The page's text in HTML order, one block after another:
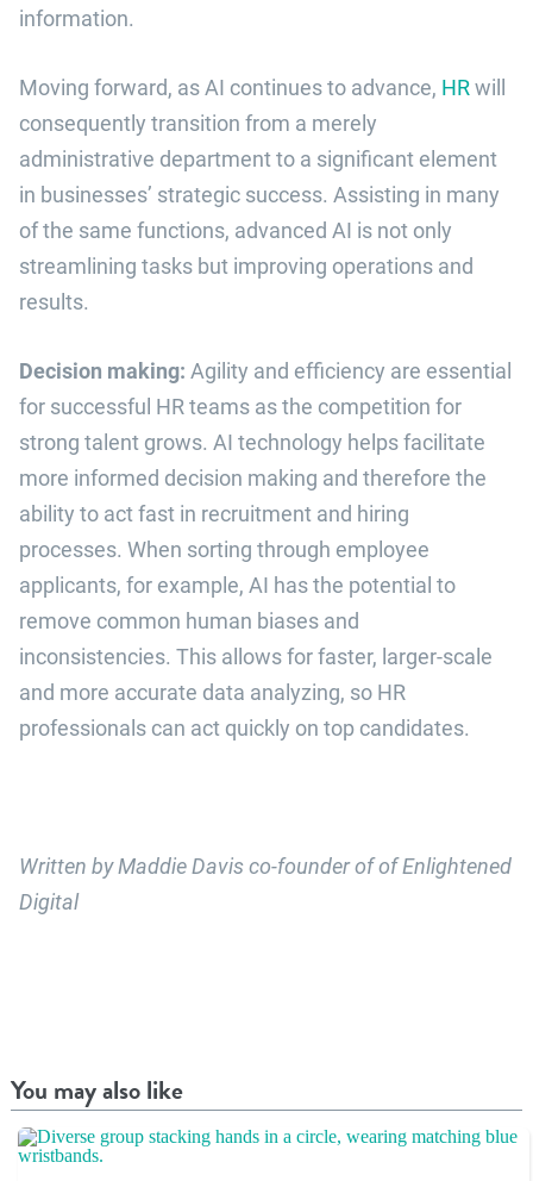
information.
Moving forward, as AI continues to advance, HRwill
consequently transition from a merely
administrative department to a significant element
in businesses’ strategic success. Assisting in many
of the same functions, advanced AI is not only
streamlining tasks but improving operations and
results.
Decision making: Agility and efficiency are essential
for successful HR teams as the competition for
strong talent grows. AI technology helps facilitate
more informed decision making and therefore the
ability to act fast in recruitment and hiring
processes. When sorting through employee
applicants, for example, AI has the potential to
remove common human biases and
inconsistencies. This allows for faster, larger-scale
and more accurate data analyzing, so HR
professionals can act quickly on top candidates.
Written by Maddie Davis co-founder of of Enlightened
Digital
You may also like